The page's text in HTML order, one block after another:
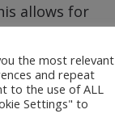
allows for
after
technical
the most relevant
and repeat
to the use of ALL
Settings" to